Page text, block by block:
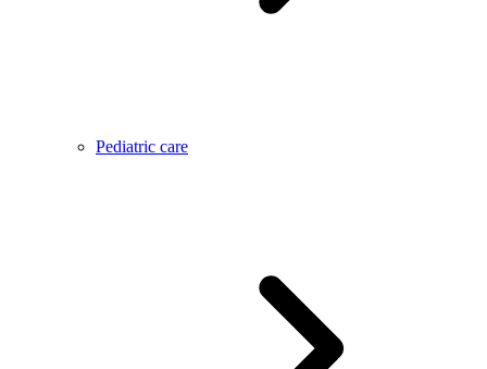
Pediatric care